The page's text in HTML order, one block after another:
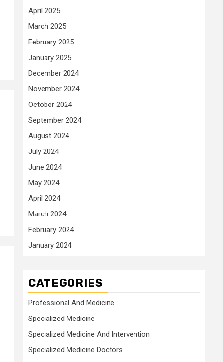
April 2025
March 2025
February 2025
January 2025
December 2024
November 2024
October 2024
September 2024
August 2024
July 2024
June 2024
May 2024
April 2024
March 2024
February 2024
January 2024
CATEGORIES
Professional And Medicine
Specialized Medicine
Specialized Medicine And Intervention
Specialized Medicine Doctors